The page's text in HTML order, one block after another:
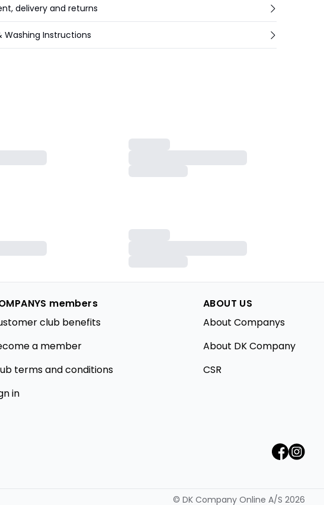
delivery and returns
Washing Instructions
members
club benefits
a member
terms and conditions
in
ABOUT US
About Companys
About DK Company
CSR
© DK Company Online A/S 2026